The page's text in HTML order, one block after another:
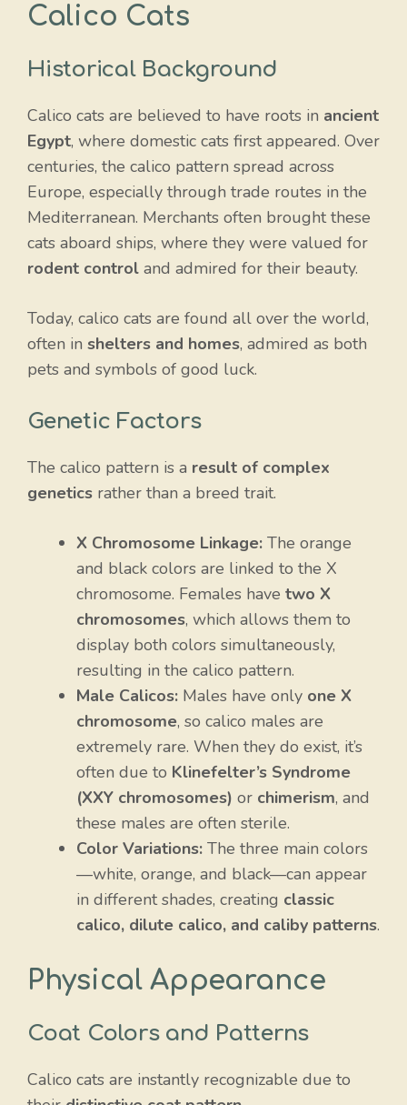
Calico Cats
Historical Background
Calico cats are believed to have roots in ancient
Egypt, where domestic cats first appeared. Over
centuries, the calico pattern spread across
Europe, especially through trade routes in the
Mediterranean. Merchants often brought these
cats aboard ships, where they were valued for
rodent control and admired for their beauty.
Today, calico cats are found all over the world,
often in shelters and homes, admired as both
pets and symbols of good luck.
Genetic Factors
The calico pattern is a result of complex
genetics rather than a breed trait.
X Chromosome Linkage: The orange
and black colors are linked to the X
chromosome. Females have two X
chromosomes, which allows them to
display both colors simultaneously,
resulting in the calico pattern.
Male Calicos: Males have only one X
chromosome, so calico males are
extremely rare. When they do exist, it’s
often due to Klinefelter’s Syndrome
(XXY chromosomes) or chimerism, and
these males are often sterile.
Color Variations: The three main colors
—white, orange, and black—can appear
in different shades, creating classic
calico, dilute calico, and caliby patterns.
Physical Appearance
Coat Colors and Patterns
Calico cats are instantly recognizable due to